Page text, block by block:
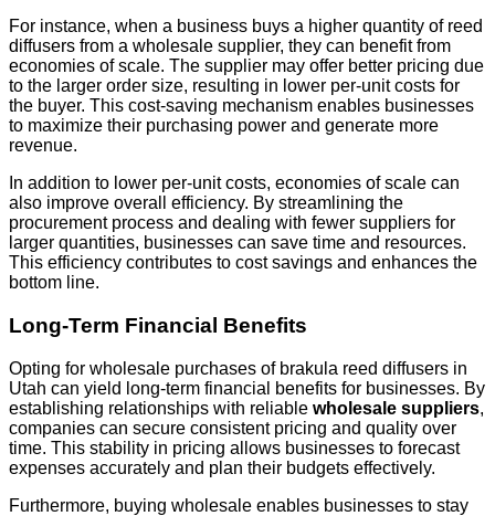
For instance, when a business buys a higher quantity of reed
diffusers from a wholesale supplier, they can benefit from
economies of scale. The supplier may offer better pricing due
to the larger order size, resulting in lower per-unit costs for
the buyer. This cost-saving mechanism enables businesses
to maximize their purchasing power and generate more
revenue.
In addition to lower per-unit costs, economies of scale can
also improve overall efficiency. By streamlining the
procurement process and dealing with fewer suppliers for
larger quantities, businesses can save time and resources.
This efficiency contributes to cost savings and enhances the
bottom line.
Long-Term Financial Benefits
Opting for wholesale purchases of brakula reed diffusers in
Utah can yield long-term financial benefits for businesses. By
establishing relationships with reliable wholesale suppliers,
companies can secure consistent pricing and quality over
time. This stability in pricing allows businesses to forecast
expenses accurately and plan their budgets effectively.
Furthermore, buying wholesale enables businesses to stay